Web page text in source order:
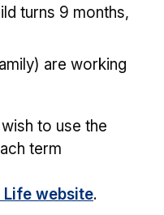
turns 9 months,
are working
to use the
term
Life website.